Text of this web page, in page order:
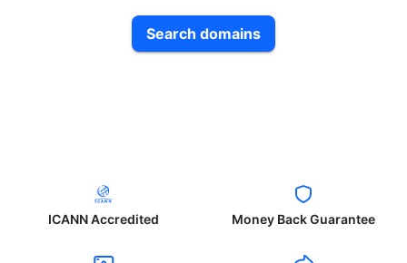
Search domains
ICANN Accredited Money Back Guarantee